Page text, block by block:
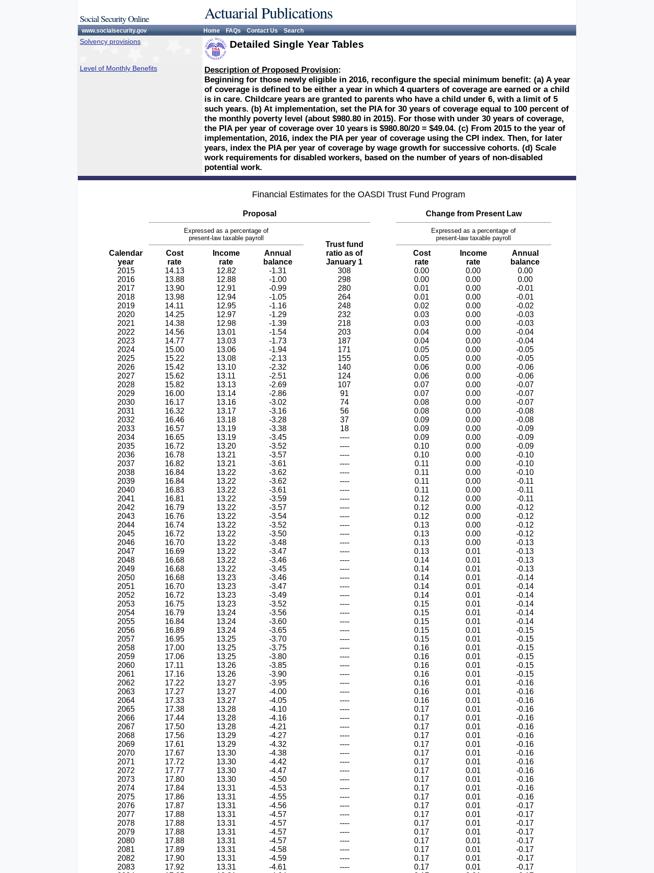
Social Security Online Actuarial Publications
www.socialsecurity.gov Home FAQs Contact Us Search
Solvency provisions Detailed Single Year Tables
Level of Monthly Benefits Description of Proposed Provision:
Beginning for those newly eligible in 2016, reconfigure the special minimum benefit: (a) A year
of coverage is defined to be either a year in which 4 quarters of coverage are earned or a child
is in care. Childcare years are granted to parents who have a child under 6, with a limit of 5
such years. (b) At implementation, set the PIA for 30 years of coverage equal to 100 percent of
the monthly poverty level (about $980.80 in 2015). For those with under 30 years of coverage,
the PIA per year of coverage over 10 years is $980.80/20 = $49.04. (c) From 2015 to the year of
implementation, 2016, index the PIA per year of coverage using the CPI index. Then, for later
years, index the PIA per year of coverage by wage growth for successive cohorts. (d) Scale
work requirements for disabled workers, based on the number of years of non-disabled
potential work.
Financial Estimates for the OASDI Trust Fund Program
Proposal Change from Present Law
Expressed as a percentage of
present-law taxable payroll
Trust fund
ratio as of
January 1
Expressed as a percentage of
present-law taxable payroll
Calendar
year
Cost
rate
Income
rate
Annual
balance
Cost
rate
Income
rate
Annual
balance
2015
14.13 12.82 -1.31 308 0.00 0.00
0.00
2016
13.88 12.88 -1.00 298 0.00 0.00
0.00
2017
13.90 12.91 -0.99 280 0.01 0.00
-0.01
2018
13.98 12.94 -1.05 264 0.01 0.00
-0.01
2019
14.11 12.95 -1.16 248 0.02 0.00
-0.02
2020
14.25 12.97 -1.29 232 0.03 0.00
-0.03
2021
14.38 12.98 -1.39 218 0.03 0.00
-0.03
2022
14.56 13.01 -1.54 203 0.04 0.00
-0.04
2023
14.77 13.03 -1.73 187 0.04 0.00
-0.04
2024
15.00 13.06 -1.94 171 0.05 0.00
-0.05
2025
15.22 13.08 -2.13 155 0.05 0.00
-0.05
2026
15.42 13.10 -2.32 140 0.06 0.00
-0.06
2027
15.62 13.11 -2.51 124 0.06 0.00
-0.06
2028
15.82 13.13 -2.69 107 0.07 0.00
-0.07
2029
16.00 13.14 -2.86 91 0.07 0.00
-0.07
2030
16.17 13.16 -3.02 74 0.08 0.00
-0.07
2031
16.32 13.17 -3.16 56 0.08 0.00
-0.08
2032
16.46 13.18 -3.28 37 0.09 0.00
-0.08
2033
16.57 13.19 -3.38 18 0.09 0.00
-0.09
2034
16.65 13.19 -3.45 ---- 0.09 0.00
-0.09
2035
16.72 13.20 -3.52 ---- 0.10 0.00
-0.09
2036
16.78 13.21 -3.57 ---- 0.10 0.00
-0.10
2037
16.82 13.21 -3.61 ---- 0.11 0.00
-0.10
2038
16.84 13.22 -3.62 ---- 0.11 0.00
-0.10
2039
16.84 13.22 -3.62 ---- 0.11 0.00
-0.11
2040
16.83 13.22 -3.61 ---- 0.11 0.00
-0.11
2041
16.81 13.22 -3.59 ---- 0.12 0.00
-0.11
2042
16.79 13.22 -3.57 ---- 0.12 0.00
-0.12
2043
16.76 13.22 -3.54 ---- 0.12 0.00
-0.12
2044
16.74 13.22 -3.52 ---- 0.13 0.00
-0.12
2045
16.72 13.22 -3.50 ---- 0.13 0.00
-0.12
2046
16.70 13.22 -3.48 ---- 0.13 0.00
-0.13
2047
16.69 13.22 -3.47 ---- 0.13 0.01
-0.13
2048
16.68 13.22 -3.46 ---- 0.14 0.01
-0.13
2049
16.68 13.22 -3.45 ---- 0.14 0.01
-0.13
2050
16.68 13.23 -3.46 ---- 0.14 0.01
-0.14
2051
16.70 13.23 -3.47 ---- 0.14 0.01
-0.14
2052
16.72 13.23 -3.49 ---- 0.14 0.01
-0.14
2053
16.75 13.23 -3.52 ---- 0.15 0.01
-0.14
2054
16.79 13.24 -3.56 ---- 0.15 0.01
-0.14
2055
16.84 13.24 -3.60 ---- 0.15 0.01
-0.14
2056
16.89 13.24 -3.65 ---- 0.15 0.01
-0.15
2057
16.95 13.25 -3.70 ---- 0.15 0.01
-0.15
2058
17.00 13.25 -3.75 ---- 0.16 0.01
-0.15
2059
17.06 13.25 -3.80 ---- 0.16 0.01
-0.15
2060
17.11 13.26 -3.85 ---- 0.16 0.01
-0.15
2061
17.16 13.26 -3.90 ---- 0.16 0.01
-0.15
2062
17.22 13.27 -3.95 ---- 0.16 0.01
-0.16
2063
17.27 13.27 -4.00 ---- 0.16 0.01
-0.16
2064
17.33 13.27 -4.05 ---- 0.16 0.01
-0.16
2065
17.38 13.28 -4.10 ---- 0.17 0.01
-0.16
2066
17.44 13.28 -4.16 ---- 0.17 0.01
-0.16
2067
17.50 13.28 -4.21 ---- 0.17 0.01
-0.16
2068
17.56 13.29 -4.27 ---- 0.17 0.01
-0.16
2069
17.61 13.29 -4.32 ---- 0.17 0.01
-0.16
2070
17.67 13.30 -4.38 ---- 0.17 0.01
-0.16
2071
17.72 13.30 -4.42 ---- 0.17 0.01
-0.16
2072
17.77 13.30 -4.47 ---- 0.17 0.01
-0.16
2073
17.80 13.30 -4.50 ---- 0.17 0.01
-0.16
2074
17.84 13.31 -4.53 ---- 0.17 0.01
-0.16
2075
17.86 13.31 -4.55 ---- 0.17 0.01
-0.16
2076
17.87 13.31 -4.56 ---- 0.17 0.01
-0.17
2077
17.88 13.31 -4.57 ---- 0.17 0.01
-0.17
2078
17.88 13.31 -4.57 ---- 0.17 0.01
-0.17
2079
17.88 13.31 -4.57 ---- 0.17 0.01
-0.17
2080
17.88 13.31 -4.57 ---- 0.17 0.01
-0.17
2081
17.89 13.31 -4.58 ---- 0.17 0.01
-0.17
2082
17.90 13.31 -4.59 ---- 0.17 0.01
-0.17
2083
17.92 13.31 -4.61 ---- 0.17 0.01
-0.17